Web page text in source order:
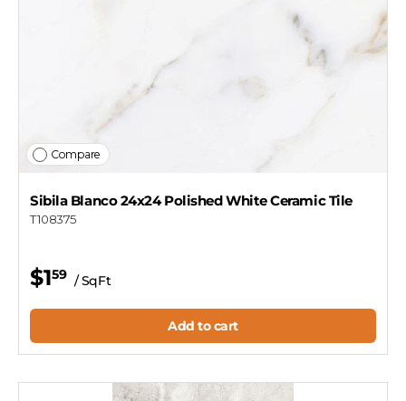
Compare
Sibila Blanco 24x24 Polished White Ceramic Tile
T108375
$159 / SqFt
Add to cart